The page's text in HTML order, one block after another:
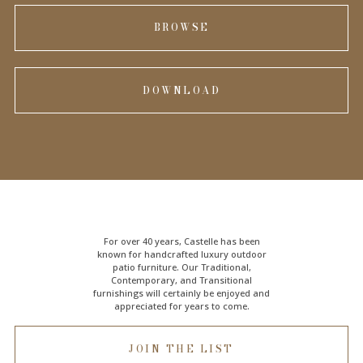
BROWSE
DOWNLOAD
For over 40 years, Castelle has been
known for handcrafted luxury outdoor
patio furniture. Our Traditional,
Contemporary, and Transitional
furnishings will certainly be enjoyed and
appreciated for years to come.
JOIN THE LIST